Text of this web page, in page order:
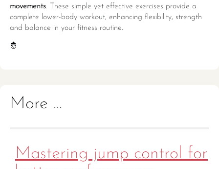
movements. These simple yet effective exercises provide a
complete lower-body workout, enhancing flexibility, strength
and balance in your fitness routine.
🤴
More ...
Mastering jump control for